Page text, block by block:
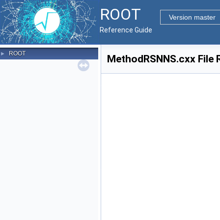
ROOT
Version master
Reference Guide
► ROOT MethodRSNNS.cxx File